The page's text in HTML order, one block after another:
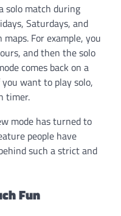
solo match during
Saturdays, and
For example, you
and then the solo
comes back on a
want to play solo,
timer.
mode has turned to
people have
such a strict and
Fun